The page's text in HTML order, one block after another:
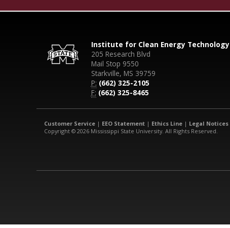
Institute for Clean Energy Technology
205 Research Blvd
Mail Stop 9550
Starkville, MS 39759
P: (662) 325-2105
F: (662) 325-8465
Customer Service | EEO Statement | Ethics Line | Legal Notices
Copyright © 2026 Mississippi State University. All Rights Reserved.